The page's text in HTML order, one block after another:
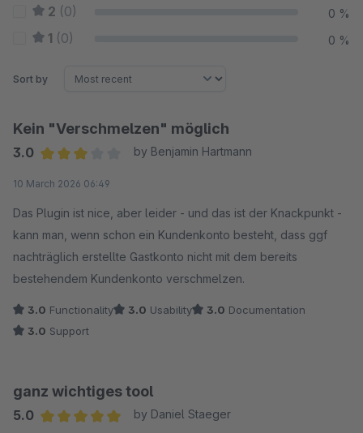
2 (0) 0 %
1 (0) 0 %
Sort by
Kein "Verschmelzen" möglich
3.0
by Benjamin Hartmann
10 March 2026 06:49
Das Plugin ist nice, aber leider - und das ist der Knackpunkt -
kann man, wenn schon ein Kundenkonto besteht, dass ggf
nachträglich erstellte Gastkonto nicht mit dem bereits
bestehendem Kundenkonto verschmelzen.
3.0 Functionality 3.0 Usability 3.0 Documentation
3.0 Support
ganz wichtiges tool
5.0
by Daniel Staeger